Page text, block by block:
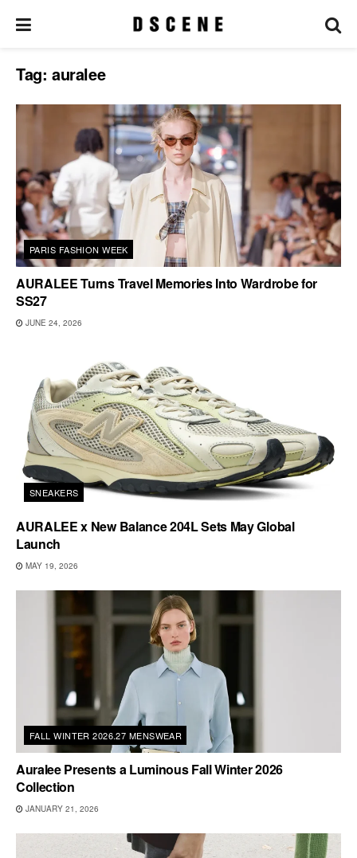
Tag: auralee
PARIS FASHION WEEK
AURALEE Turns Travel Memories Into Wardrobe for
SS27
JUNE 24, 2026
SNEAKERS
AURALEE x New Balance 204L Sets May Global
Launch
MAY 19, 2026
FALL WINTER 2026.27 MENSWEAR
Auralee Presents a Luminous Fall Winter 2026
Collection
JANUARY 21, 2026